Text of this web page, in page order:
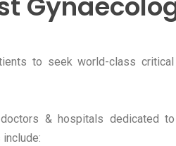
to seek world-class critical
& hospitals dedicated